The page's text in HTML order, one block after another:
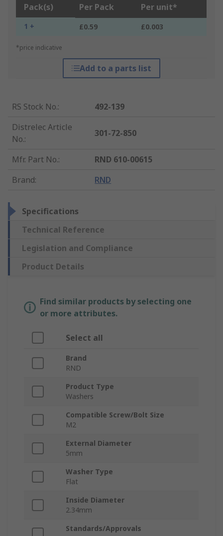
Pack(s) Per Pack Per unit*
1 + £0.59 £0.003
*price indicative
Add to a parts list
RS Stock No.:
492-139
Distrelec Article
No.:
301-72-850
Mfr. Part No.:
RND 610-00615
Brand: RND
Specifications
Technical Reference
Legislation and Compliance
Product Details
Find similar products by selecting one
or more attributes.
Select all
Brand
RND
Product Type
Washers
Compatible Screw/Bolt Size
M2
External Diameter
5mm
Washer Type
Flat
Inside Diameter
2.34mm
Standards/Approvals